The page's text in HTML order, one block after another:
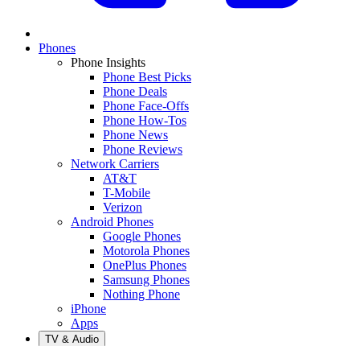
Phones
Phone Insights
Phone Best Picks
Phone Deals
Phone Face-Offs
Phone How-Tos
Phone News
Phone Reviews
Network Carriers
AT&T
T-Mobile
Verizon
Android Phones
Google Phones
Motorola Phones
OnePlus Phones
Samsung Phones
Nothing Phone
iPhone
Apps
TV & Audio